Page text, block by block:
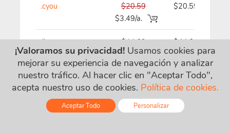
.cyou
$20.59
$3.49/a.
$20.59
.llc
$44.69
$14.09/a.
$44.69
.bz $21.69/a. $21.69
¡Valoramos su privacidad!Usamos cookies para
mejorar su experiencia de navegación y analizar
nuestro tráfico. Al hacer clic en "Aceptar Todo",
acepta nuestro uso de cookies. Política de cookies.
Aceptar Todo Personalizar